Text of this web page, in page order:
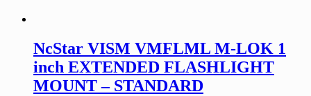
NcStar VISM VMFLML M-LOK 1
inch EXTENDED FLASHLIGHT
MOUNT – STANDARD